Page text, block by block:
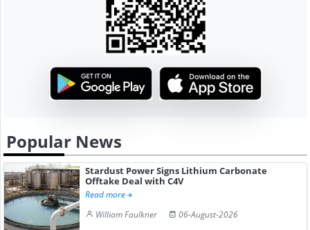
Popular News
Stardust Power Signs Lithium Carbonate
Offtake Deal with C4V
Read more
William Faulkner
06-August-2026